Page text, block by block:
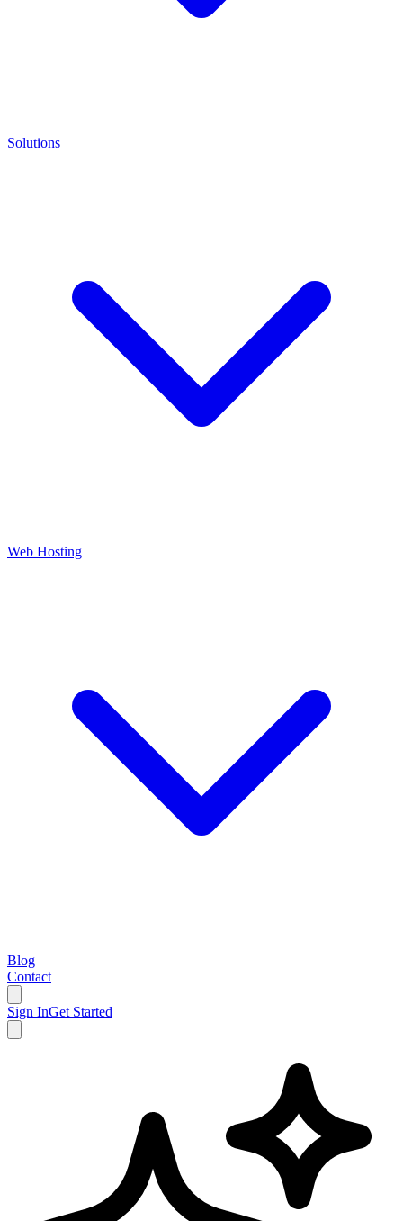
Solutions
Web Hosting
Blog
Contact
Sign InGet Started